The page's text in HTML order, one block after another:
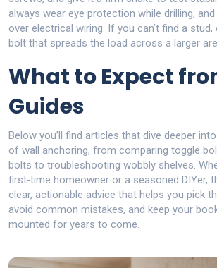
always wear eye protection while drilling,
over electrical wiring. If you can’t find a
bolt that spreads the load across a larger
What to Expect
Guides
Below you’ll find articles that dive deeper
of wall anchoring, from comparing toggle
bolts to troubleshooting wobbly shelves.
first‑time homeowner or a seasoned DIYer,
clear, actionable advice that helps you pick
avoid common mistakes, and keep your
mounted for years to come.